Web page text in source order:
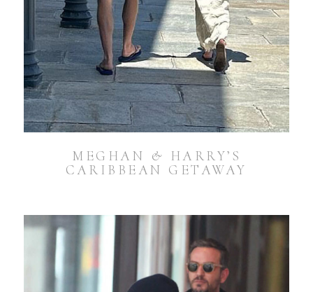
MEGHAN & HARRY’S
CARIBBEAN GETAWAY